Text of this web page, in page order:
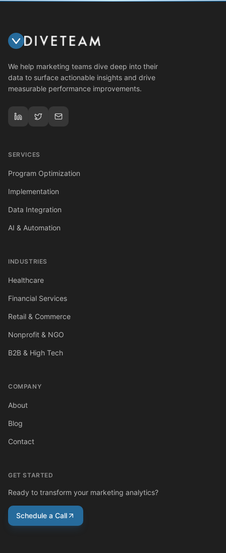
We help marketing teams dive deep into their
data to surface actionable insights and drive
measurable performance improvements.
SERVICES
Program Optimization
Implementation
Data Integration
AI & Automation
INDUSTRIES
Healthcare
Financial Services
Retail & Commerce
Nonprofit & NGO
B2B & High Tech
COMPANY
About
Blog
Contact
GET STARTED
Ready to transform your marketing analytics?
Schedule a Call